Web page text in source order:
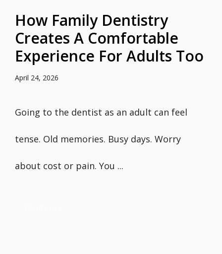
How Family Dentistry
Creates A Comfortable
Experience For Adults Too
April 24, 2026
Going to the dentist as an adult can feel
tense. Old memories. Busy days. Worry
about cost or pain. You ...